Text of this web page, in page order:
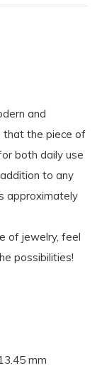
and
that the piece of
both daily use
to any
approximately
of jewelry, feel
possibilities!
mm